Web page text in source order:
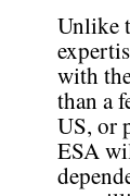
Unlike
with
than a
US, or
ESA